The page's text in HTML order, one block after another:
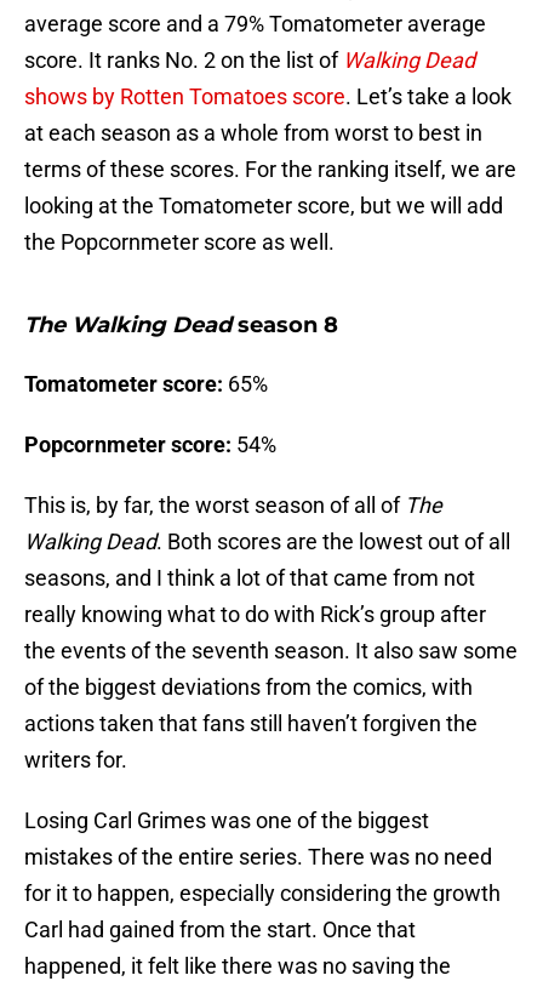
average score and a 79% Tomatometer average
score. It ranks No. 2 on the list of Walking Dead
shows by Rotten Tomatoes score. Let’s take a look
at each season as a whole from worst to best in
terms of these scores. For the ranking itself, we are
looking at the Tomatometer score, but we will add
the Popcornmeter score as well.
The Walking Deadseason 8
Tomatometer score: 65%
Popcornmeter score: 54%
This is, by far, the worst season of all of The
Walking Dead. Both scores are the lowest out of all
seasons, and I think a lot of that came from not
really knowing what to do with Rick’s group after
the events of the seventh season. It also saw some
of the biggest deviations from the comics, with
actions taken that fans still haven’t forgiven the
writers for.
Losing Carl Grimes was one of the biggest
mistakes of the entire series. There was no need
for it to happen, especially considering the growth
Carl had gained from the start. Once that
happened, it felt like there was no saving the